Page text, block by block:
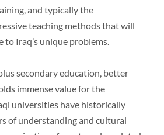
and typically the
teaching methods that will
to Iraq’s unique problems.
secondary education, better
immense value for the
universities have historically
of understanding and cultural